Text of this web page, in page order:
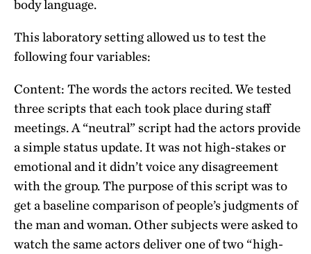
body language.
This laboratory setting allowed us to test the
following four variables:
Content: The words the actors recited. We tested
three scripts that each took place during staff
meetings. A “neutral” script had the actors provide
a simple status update. It was not high-stakes or
emotional and it didn’t voice any disagreement
with the group. The purpose of this script was to
get a baseline comparison of people’s judgments of
the man and woman. Other subjects were asked to
watch the same actors deliver one of two “high-